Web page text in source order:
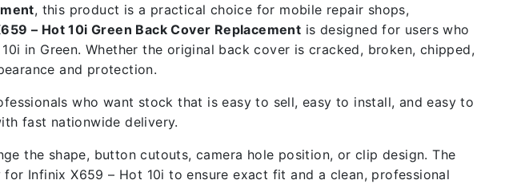
, this product is a practical choice for mobile repair shops,
– Hot 10i Green Back Cover Replacement is designed for users who
in Green. Whether the original back cover is cracked, broken, chipped,
and protection.
who want stock that is easy to sell, easy to install, and easy to
fast nationwide delivery.
the shape, button cutouts, camera hole position, or clip design. The
Infinix X659 – Hot 10i to ensure exact fit and a clean, professional